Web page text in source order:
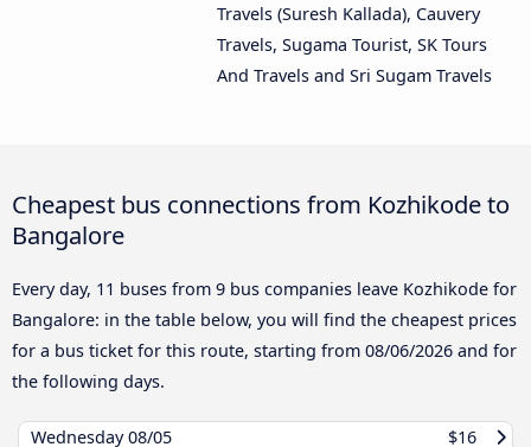
Travels (Suresh Kallada), Cauvery
Travels, Sugama Tourist, SK Tours
And Travels and Sri Sugam Travels
Cheapest bus connections from Kozhikode to
Bangalore
Every day, 11 buses from 9 bus companies leave Kozhikode for
Bangalore: in the table below, you will find the cheapest prices
for a bus ticket for this route, starting from 08/06/2026 and for
the following days.
Wednesday08/05
$16